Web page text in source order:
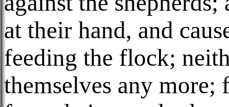
at their hand, and
feeding the flock;
themselves any